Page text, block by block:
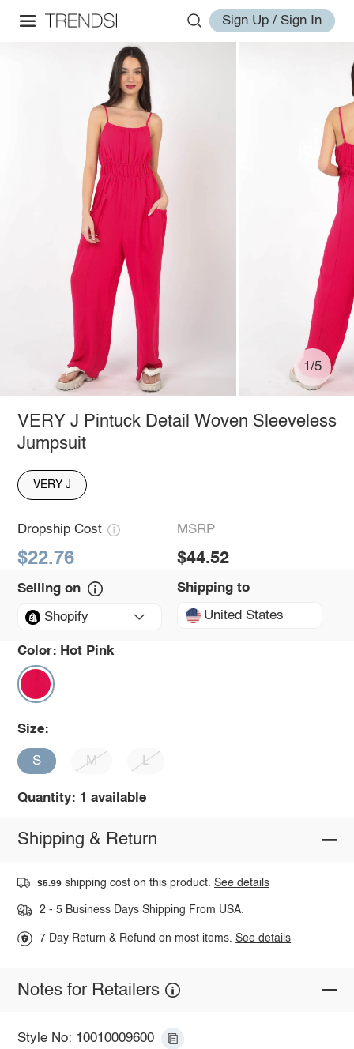
Sign Up / Sign In
1/5
VERY J Pintuck Detail Woven Sleeveless
Jumpsuit
VERY J
Dropship Cost
$22.76
MSRP
$44.52
Selling on
Shopify
Shipping to
United States
Color: Hot Pink
Size:
S M L
Quantity: 1 available
Shipping & Return
$5.99 shipping cost on this product.See details
2 - 5 Business Days Shipping From USA.
7 Day Return & Refund on most items.See details
Notes for Retailers
Style No: 10010009600